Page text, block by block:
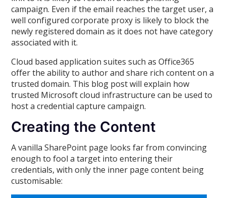
campaign. Even if the email reaches the target user, a
well configured corporate proxy is likely to block the
newly registered domain as it does not have category
associated with it.
Cloud based application suites such as Office365
offer the ability to author and share rich content on a
trusted domain. This blog post will explain how
trusted Microsoft cloud infrastructure can be used to
host a credential capture campaign.
Creating the Content
A vanilla SharePoint page looks far from convincing
enough to fool a target into entering their
credentials, with only the inner page content being
customisable: